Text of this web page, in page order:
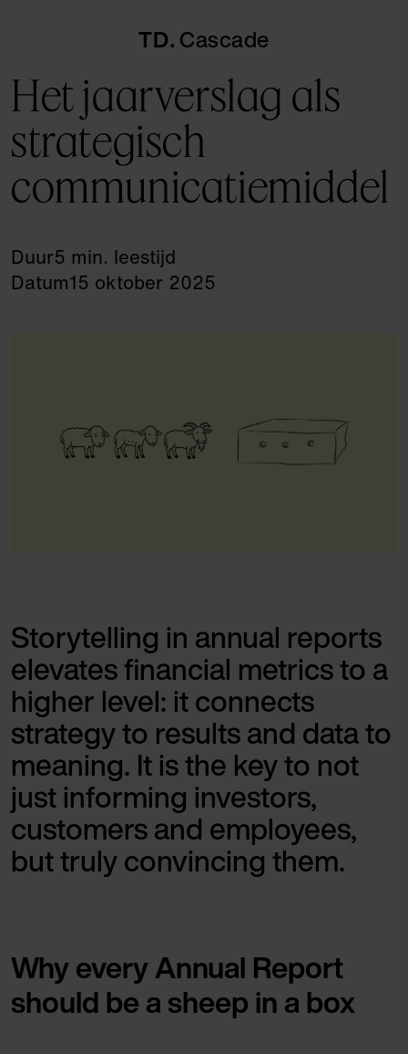
TD Cascade
Het jaarverslag als
strategisch
communicatiemiddel
Duur5 min. leestijd
Datum15 oktober 2025
Storytelling in annual reports
elevates financial metrics to a
higher level: it connects
strategy to results and data to
meaning. It is the key to not
just informing investors,
customers and employees,
but truly convincing them.
Why every Annual Report
should be a sheep in a box